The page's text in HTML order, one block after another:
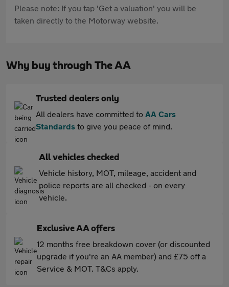
Please note: If you tap 'Get a valuation' you will be
taken directly to the Motorway website.
Why buy through The AA
Trusted dealers only
All dealers have committed to AA Cars
Standards to give you peace of mind.
All vehicles checked
Vehicle history, MOT, mileage, accident and
police reports are all checked - on every
vehicle.
Exclusive AA offers
12 months free breakdown cover (or discounted
upgrade if you're an AA member) and £75 off a
Service & MOT. T&Cs apply.